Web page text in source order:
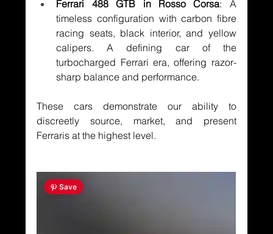
Ferrari 488 GTB in Rosso Corsa: A
timeless configuration with carbon fibre
racing seats, black interior, and yellow
calipers. A defining car of the
turbocharged Ferrari era, offering razor-
sharp balance and performance.
These cars demonstrate our ability to
discreetly source, market, and present
Ferraris at the highest level.
Save